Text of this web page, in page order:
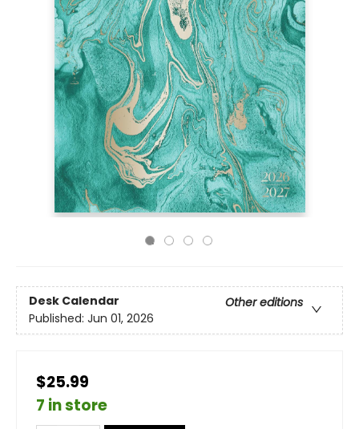
Desk Calendar
Other editions
Published: Jun 01, 2026
$25.99
7 in store